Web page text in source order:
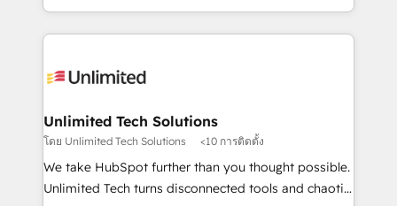
the UK, we support global companies in building
smarter marketing, sales, and customer success
Iberia (Spain & Portugal), we combine human insight
growth. Our multidisciplinary team designs solutions
that simplify complexity, boost performance, and
turn innovation into real impact. 🌍 Highlights •
HubSpot Partner since 2012 • 2022 EMEA Impact
Unlimited Tech Solutions
โดย Unlimited Tech Solutions <10 การติดตั้ง
We take HubSpot further than you thought possible.
Unlimited Tech turns disconnected tools and chaotic